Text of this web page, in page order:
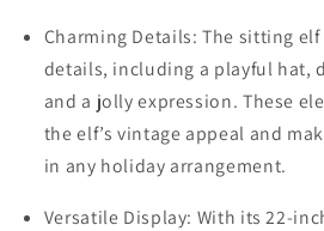
Charming Details: The sitting
details, including a playful hat,
and a jolly expression. These
the elf’s vintage appeal and
in any holiday arrangement.
Versatile Display: With its 22-